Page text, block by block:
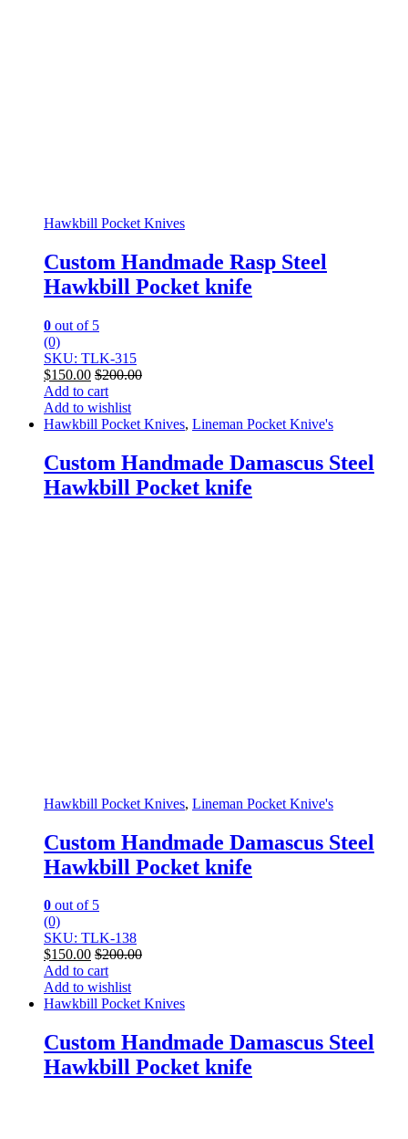
Hawkbill Pocket Knives
Custom Handmade Rasp Steel
Hawkbill Pocket knife
0 out of 5
(0)
SKU: TLK-315
$150.00 $200.00
Add to cart
Add to wishlist
Hawkbill Pocket Knives, Lineman Pocket Knive's
Custom Handmade Damascus Steel
Hawkbill Pocket knife
Hawkbill Pocket Knives, Lineman Pocket Knive's
Custom Handmade Damascus Steel
Hawkbill Pocket knife
0 out of 5
(0)
SKU: TLK-138
$150.00 $200.00
Add to cart
Add to wishlist
Hawkbill Pocket Knives
Custom Handmade Damascus Steel
Hawkbill Pocket knife